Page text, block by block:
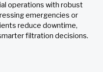
operations with robust
emergencies or
reduce downtime,
filtration decisions.